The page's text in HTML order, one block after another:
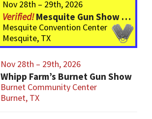
Nov 28th – 29th, 2026
Mesquite Gun Show – BIGGER Than ever! Over 750 Tables!
Mesquite Convention Center
Mesquite, TX
Nov 28th – 29th, 2026
Whipp Farm’s Burnet Gun Show
Burnet Community Center
Burnet, TX